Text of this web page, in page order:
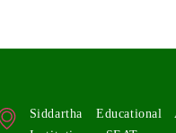
Siddartha